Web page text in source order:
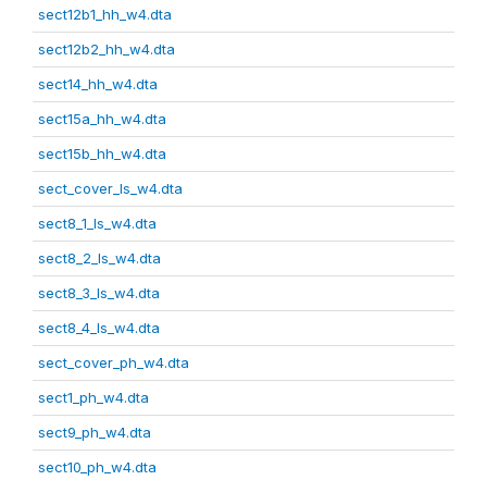
sect12b1_hh_w4.dta
sect12b2_hh_w4.dta
sect14_hh_w4.dta
sect15a_hh_w4.dta
sect15b_hh_w4.dta
sect_cover_ls_w4.dta
sect8_1_ls_w4.dta
sect8_2_ls_w4.dta
sect8_3_ls_w4.dta
sect8_4_ls_w4.dta
sect_cover_ph_w4.dta
sect1_ph_w4.dta
sect9_ph_w4.dta
sect10_ph_w4.dta